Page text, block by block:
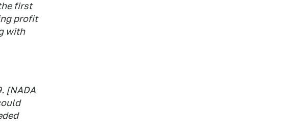
first
profit
with
[NADA